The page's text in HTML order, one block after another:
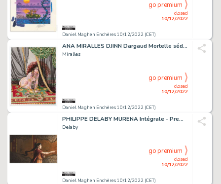
Daniel Maghen Enchères 10/12/2022 (CET)
closed
10/12/2022
go premium
ANA MIRALLES DJINN Dargaud Mortelle séduction, illustration...
Miralles
Daniel Maghen Enchères 10/12/2022 (CET)
closed
10/12/2022
go premium
PHILIPPE DELABY MURENA Intégrale - Premier Cycle, Dargaud...
Delaby
Daniel Maghen Enchères 10/12/2022 (CET)
closed
10/12/2022
go premium